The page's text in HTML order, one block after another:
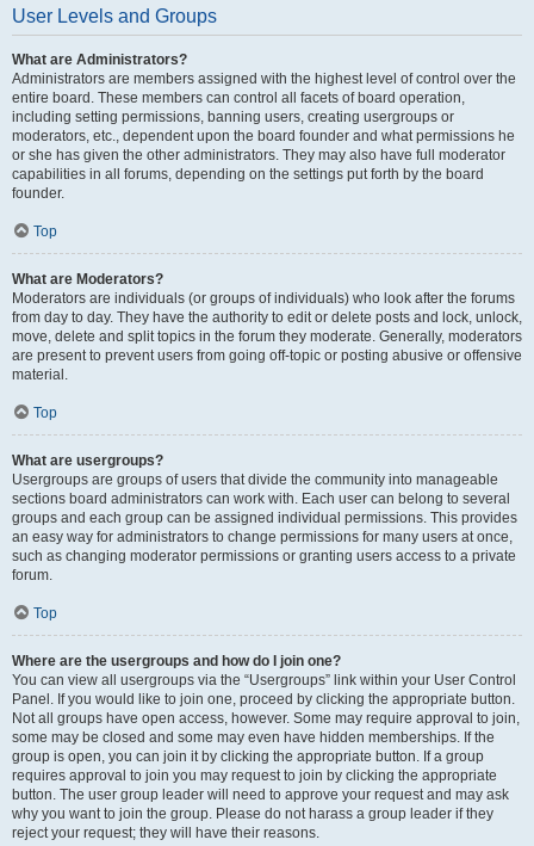
User Levels and Groups
What are Administrators?
Administrators are members assigned with the highest level of control over the
entire board. These members can control all facets of board operation,
including setting permissions, banning users, creating usergroups or
moderators, etc., dependent upon the board founder and what permissions he
or she has given the other administrators. They may also have full moderator
capabilities in all forums, depending on the settings put forth by the board
founder.
Top
What are Moderators?
Moderators are individuals (or groups of individuals) who look after the forums
from day to day. They have the authority to edit or delete posts and lock, unlock,
move, delete and split topics in the forum they moderate. Generally, moderators
are present to prevent users from going off-topic or posting abusive or offensive
material.
Top
What are usergroups?
Usergroups are groups of users that divide the community into manageable
sections board administrators can work with. Each user can belong to several
groups and each group can be assigned individual permissions. This provides
an easy way for administrators to change permissions for many users at once,
such as changing moderator permissions or granting users access to a private
forum.
Top
Where are the usergroups and how do I join one?
You can view all usergroups via the “Usergroups” link within your User Control
Panel. If you would like to join one, proceed by clicking the appropriate button.
Not all groups have open access, however. Some may require approval to join,
some may be closed and some may even have hidden memberships. If the
group is open, you can join it by clicking the appropriate button. If a group
requires approval to join you may request to join by clicking the appropriate
button. The user group leader will need to approve your request and may ask
why you want to join the group. Please do not harass a group leader if they
reject your request; they will have their reasons.